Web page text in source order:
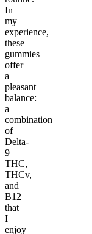
In
my
experience,
these
gummies
offer
a
pleasant
balance:
a
combination
of
Delta-
9
THC,
THCv,
and
B12
that
I
enjoy